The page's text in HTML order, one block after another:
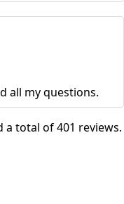
all my questions.
a total of 401 reviews.